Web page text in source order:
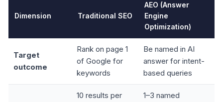
Dimension Traditional SEO
AEO (Answer
Engine
Optimization)
Target
outcome
Rank on page 1
of Google for
keywords
Be named in AI
answer for intent-
based queries
10 results per
1–3 named